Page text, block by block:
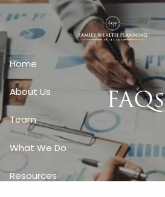
Skip to main content
Home
About Us
Team
What We Do
Resources
FAQs